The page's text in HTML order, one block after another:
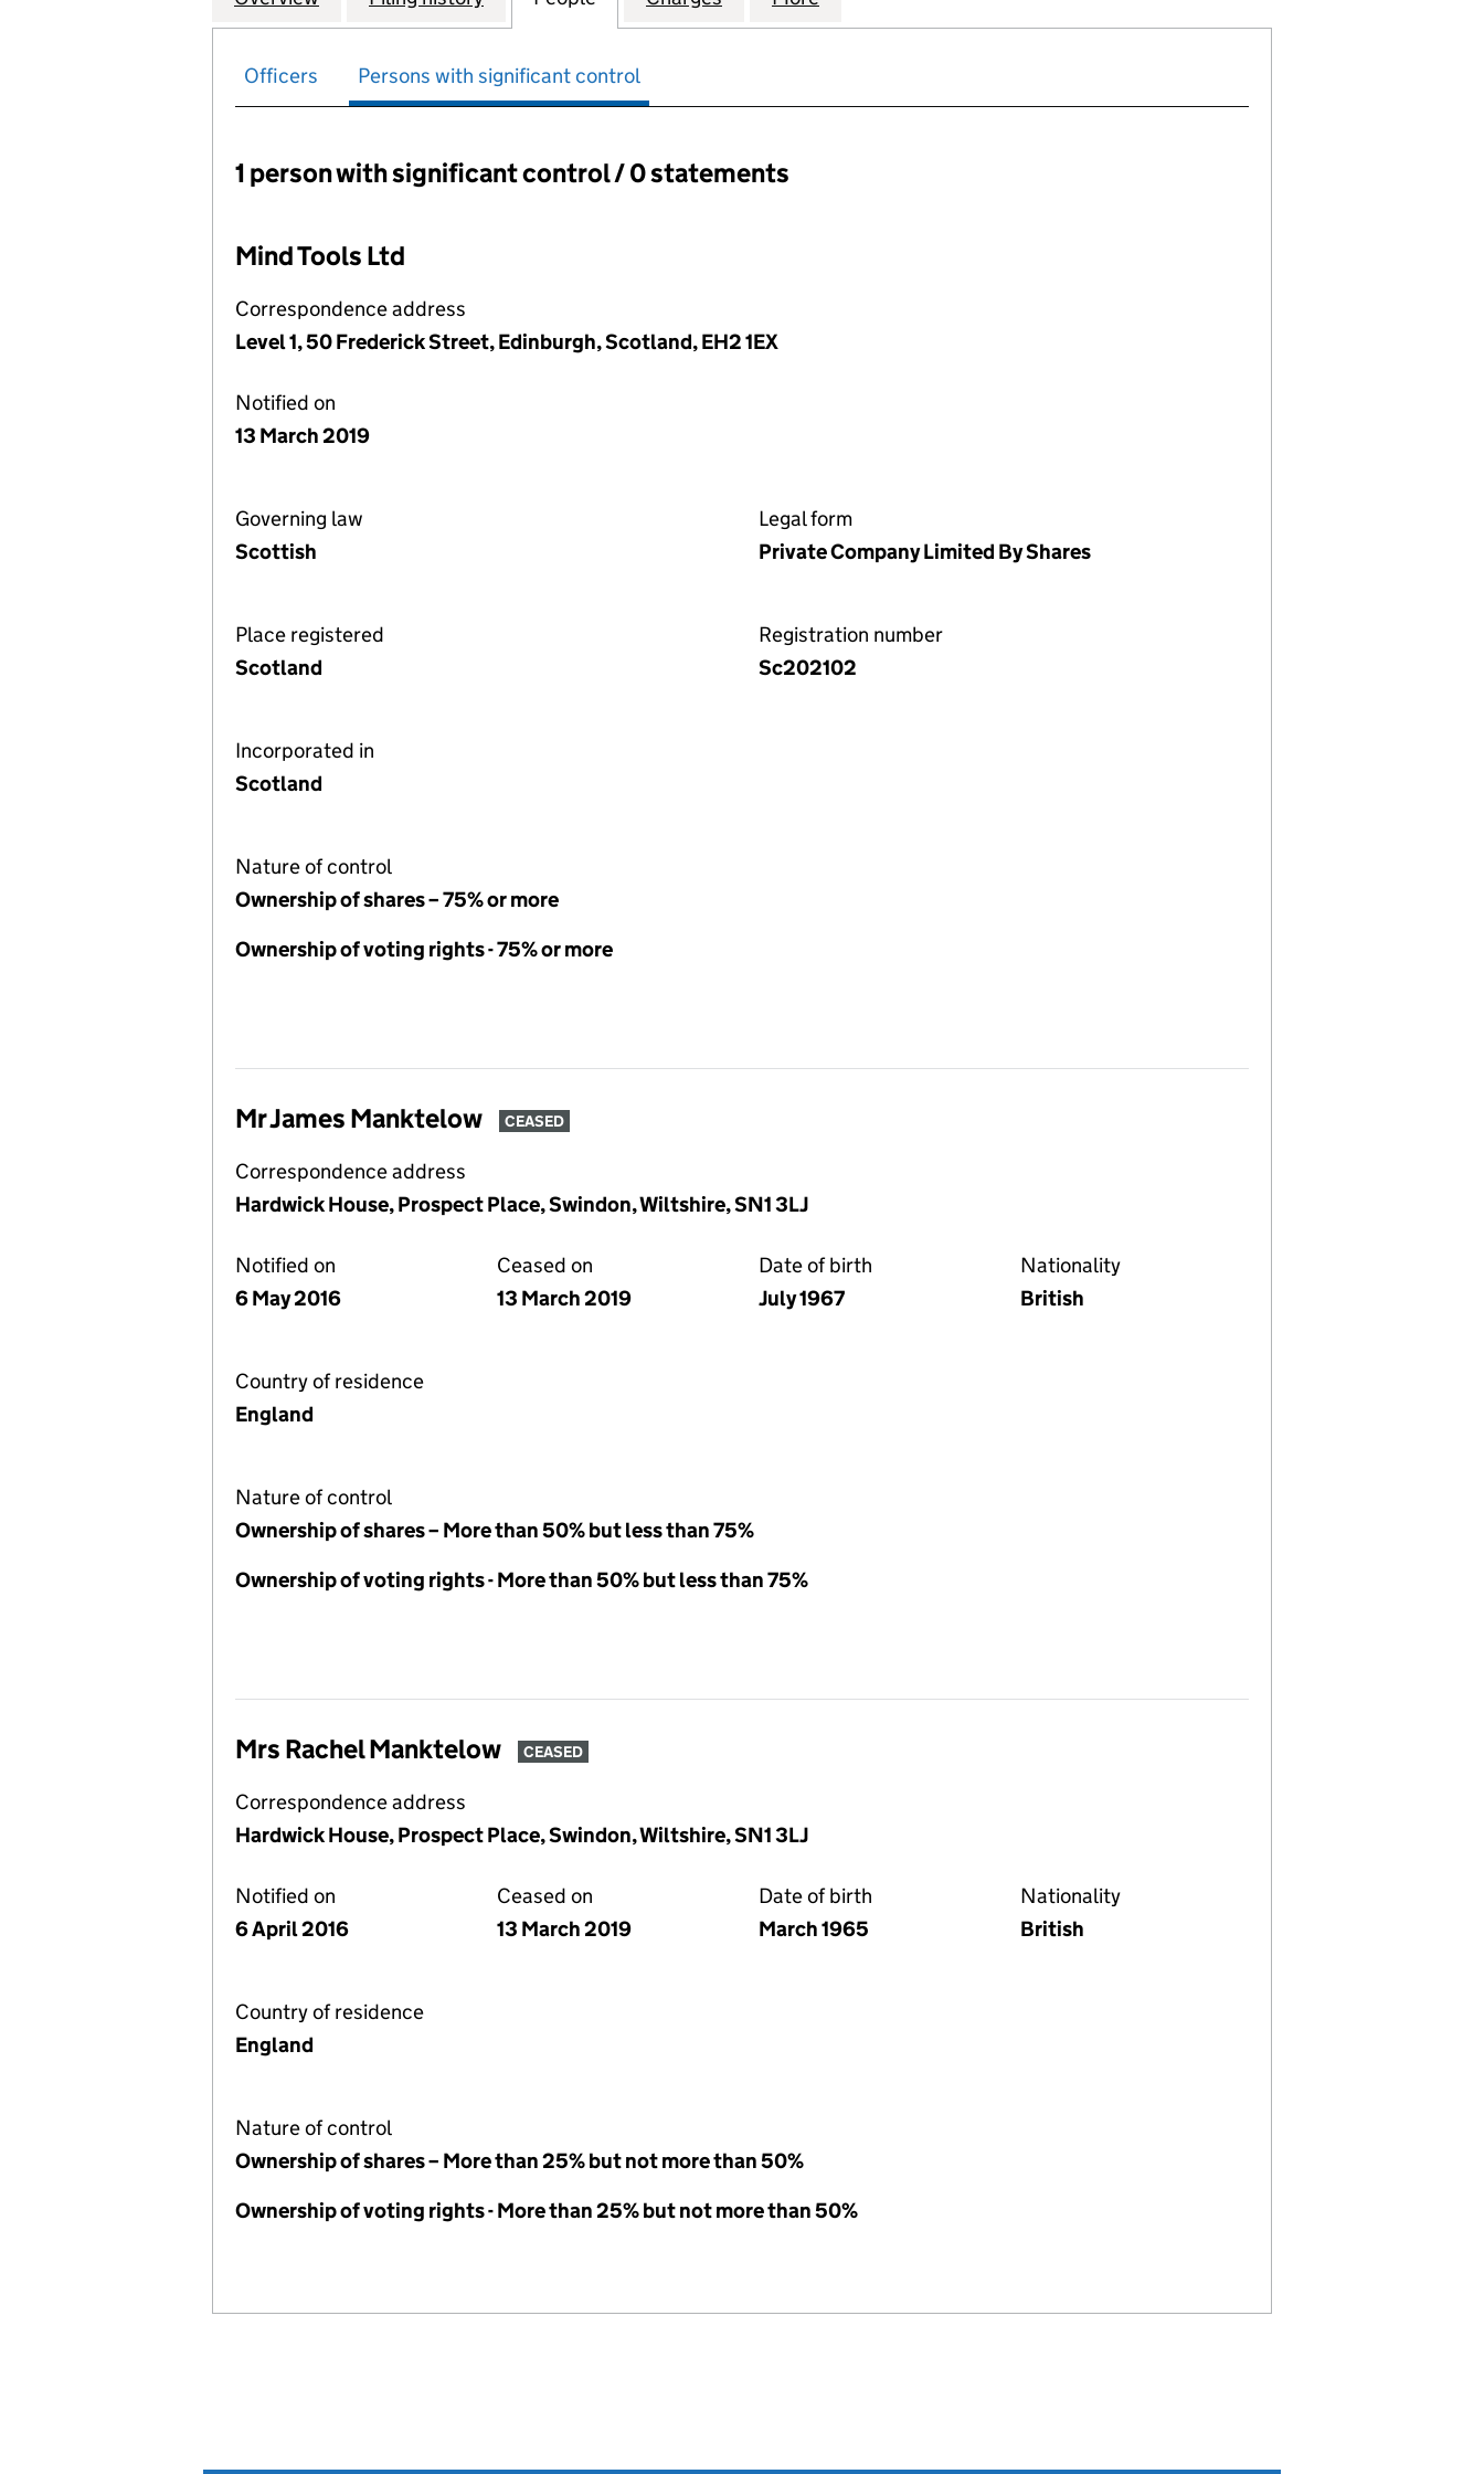
Officers Persons with significant control
Persons with significant control:
1 person with significant control / 0 statements
Mind Tools Ltd
Correspondence address
Level 1, 50 Frederick Street, Edinburgh, Scotland, EH2 1EX
Notified on
13 March 2019
Governing law
Scottish
Legal form
Private Company Limited By Shares
Place registered
Scotland
Registration number
Sc202102
Incorporated in
Scotland
Nature of control
Ownership of shares – 75% or more
Ownership of voting rights - 75% or more
Mr James Manktelow CEASED
Correspondence address
Hardwick House, Prospect Place, Swindon, Wiltshire, SN1 3LJ
Notified on
6 May 2016
Ceased on
13 March 2019
Date of birth
July 1967
Nationality
British
Country of residence
England
Nature of control
Ownership of shares – More than 50% but less than 75%
Ownership of voting rights - More than 50% but less than 75%
Mrs Rachel Manktelow CEASED
Correspondence address
Hardwick House, Prospect Place, Swindon, Wiltshire, SN1 3LJ
Notified on
6 April 2016
Ceased on
13 March 2019
Date of birth
March 1965
Nationality
British
Country of residence
England
Nature of control
Ownership of shares – More than 25% but not more than 50%
Ownership of voting rights - More than 25% but not more than 50%